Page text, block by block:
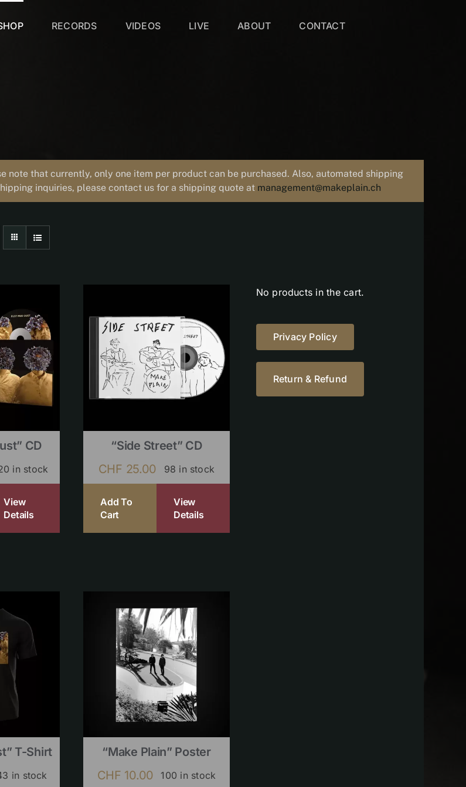
RECORDS VIDEOS LIVE ABOUT CONTACT
note that currently, only one item per product can be purchased. Also, automated shipping
inquiries, please contact us for a shipping quote at management@makeplain.ch
CD
in stock
View
Details
“Side Street” CD
CHF 25.00 98 in stock
Add To
Cart
View
Details
T-Shirt
in stock
“Make Plain” Poster
CHF 10.00 100 in stock
No products in the cart.
Privacy Policy
Return & Refund